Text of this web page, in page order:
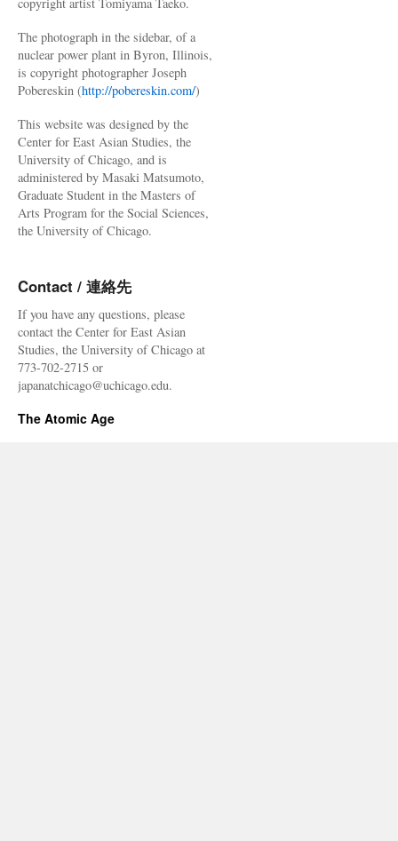
The photograph in the sidebar, of a
nuclear power plant in Byron, Illinois,
is copyright photographer Joseph
Pobereskin (http://pobereskin.com/)
This website was designed by the
Center for East Asian Studies, the
University of Chicago, and is
administered by Masaki Matsumoto,
Graduate Student in the Masters of
Arts Program for the Social Sciences,
the University of Chicago.
Contact / 連絡先
If you have any questions, please
contact the Center for East Asian
Studies, the University of Chicago at
773-702-2715 or
japanatchicago@uchicago.edu.
The Atomic Age